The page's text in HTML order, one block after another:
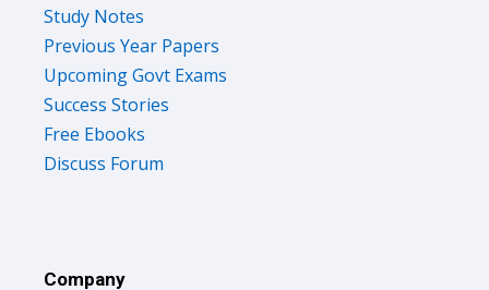
Study Notes
Previous Year Papers
Upcoming Govt Exams
Success Stories
Free Ebooks
Discuss Forum
Company